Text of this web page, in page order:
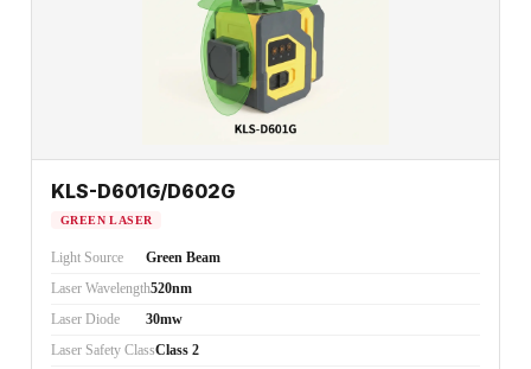
KLS-D601G/D602G
GREEN LASER
Light Source
Green Beam
Laser Wavelength520nm
Laser Diode
30mw
Laser Safety ClassClass 2